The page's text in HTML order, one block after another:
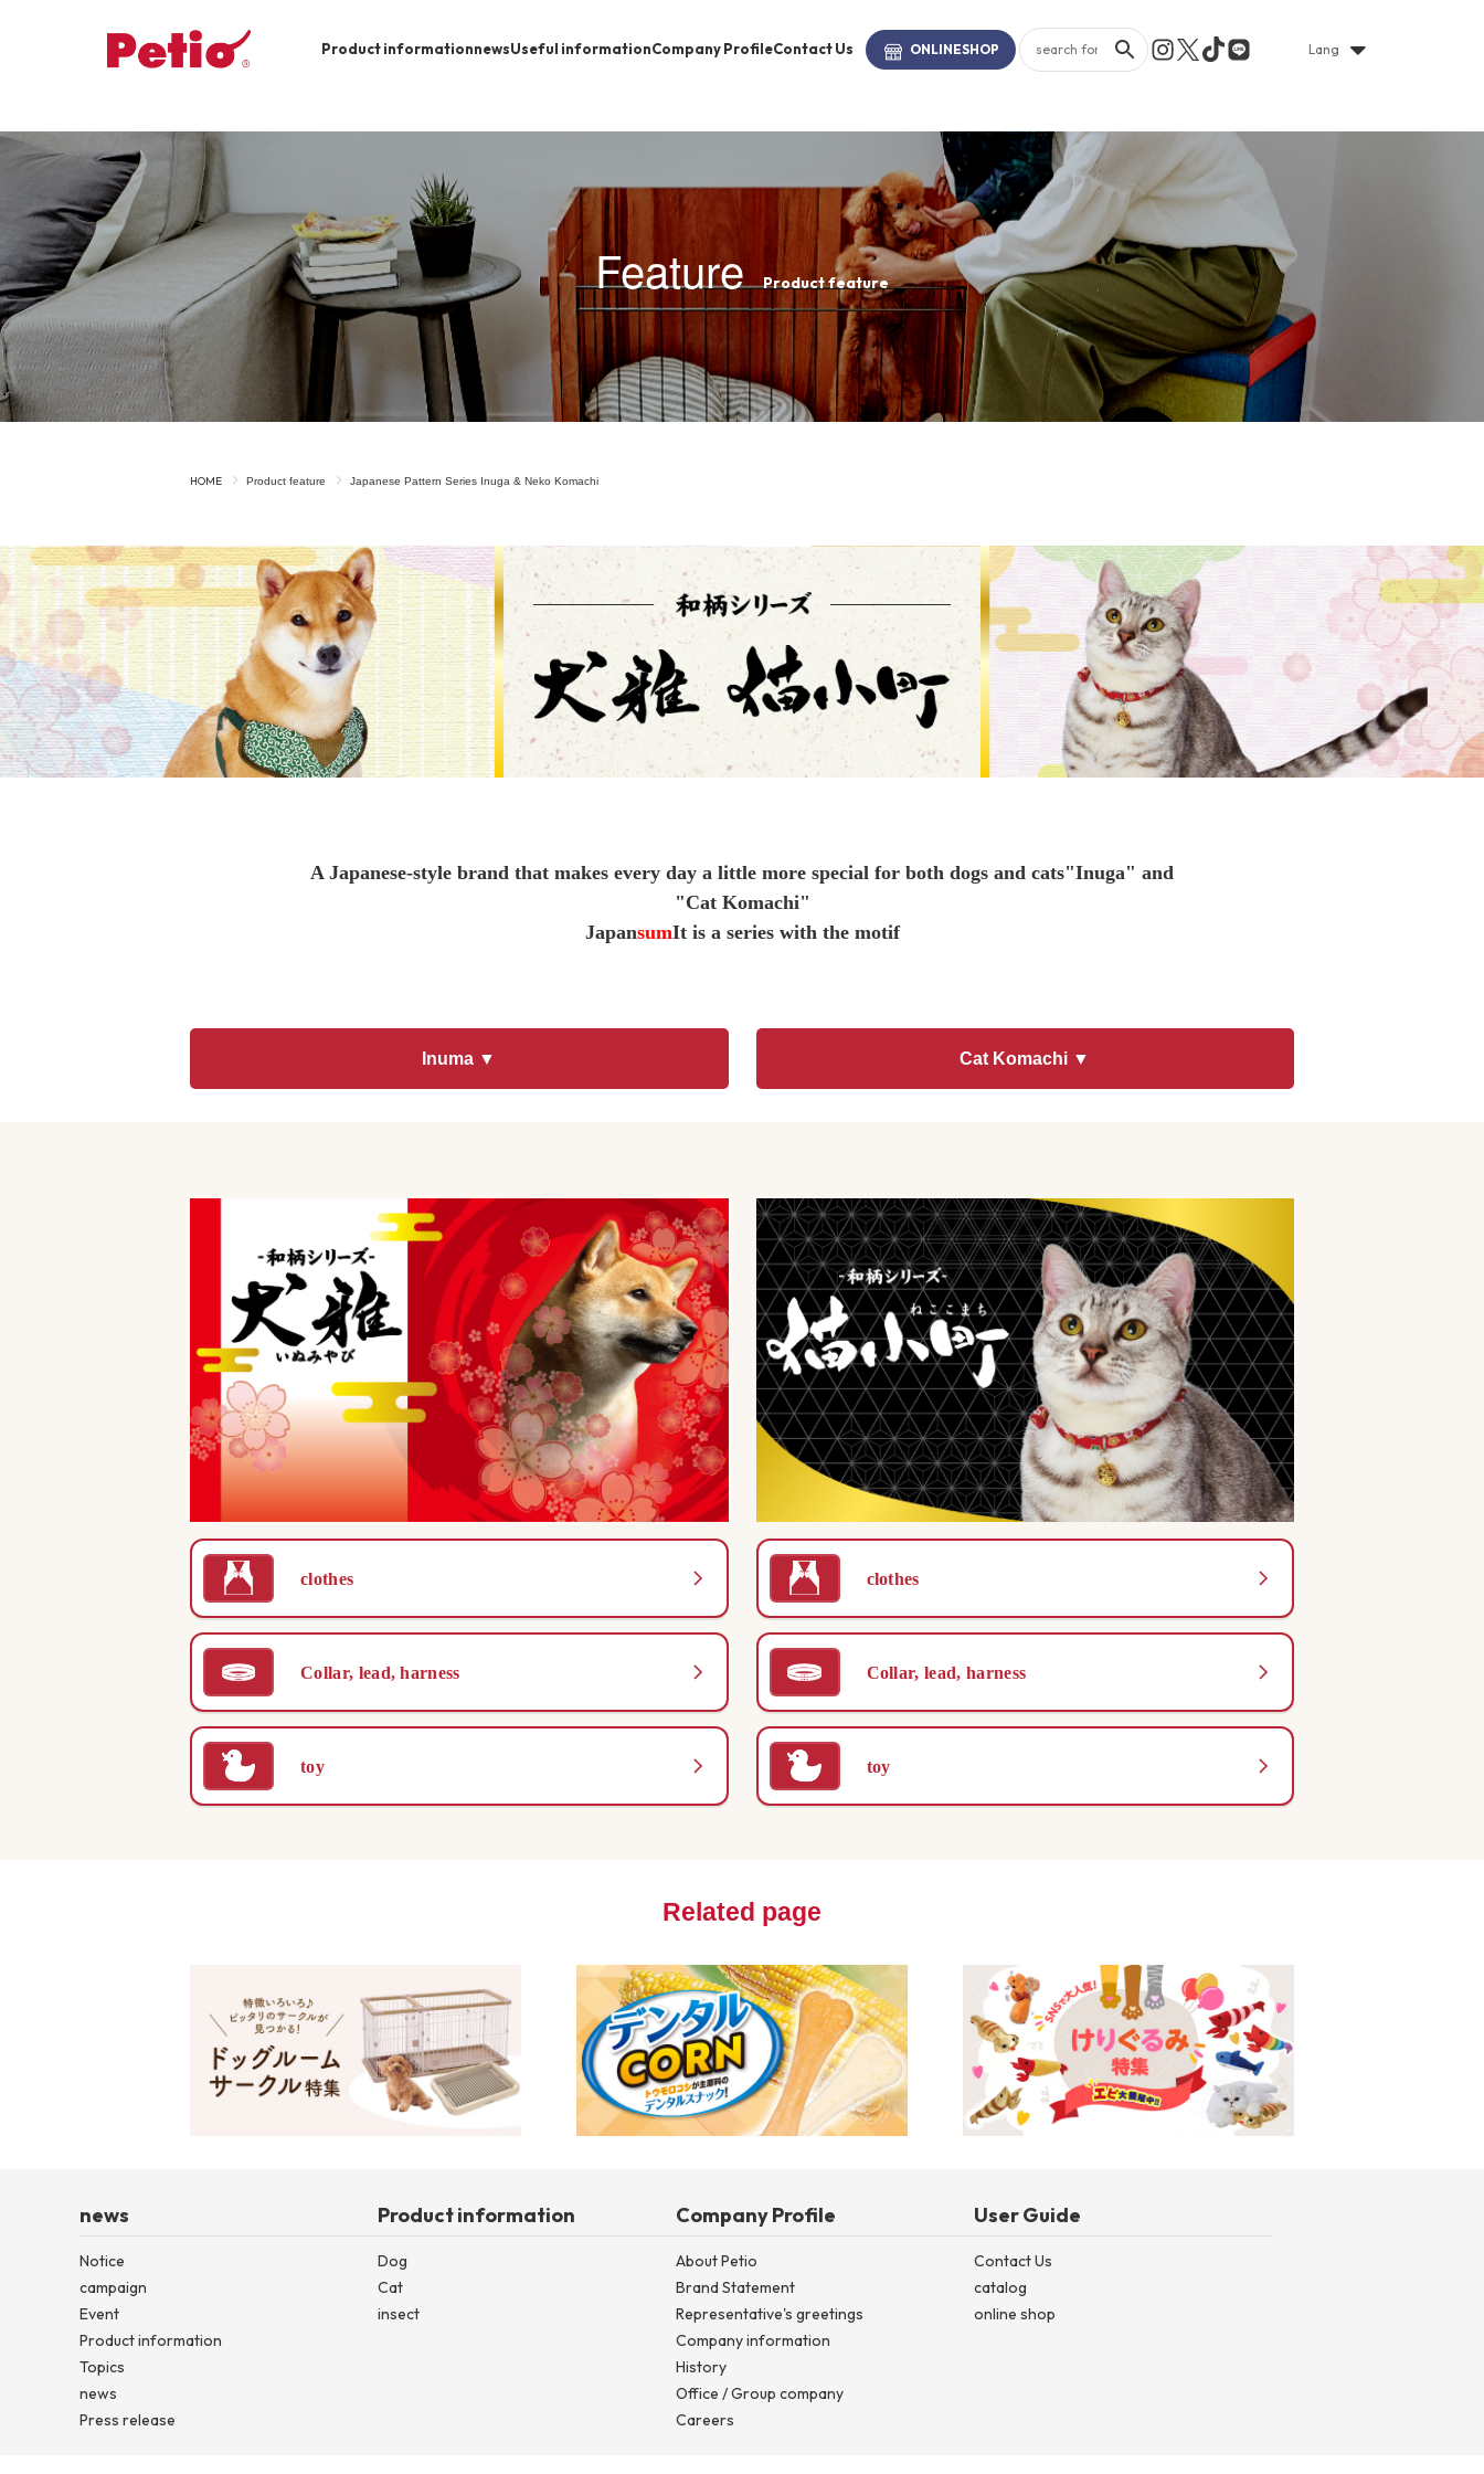
Product information
To list of dogs
Category -CATEGORY
Food
Walking /
mooring
House Care and care Toiletries
brand -BRAND
To list of cats-ALL ITEMS
Category -CATEGORY
Care and care
Insecticide Other
brand -BRAND
Category
newsUseful informationCompany ProfileContact Us ONLINESHOP Lang
Feature Product feature
HOME Product feature Japanese Pattern Series Inuga & Neko Komachi
A Japanese-style brand that makes every day a little more special for both dogs and cats"Inuga" and
"Cat Komachi"
JapansumIt is a series with the motif
Inuma ▼ Cat Komachi ▼
clothes
Collar, lead, harness
toy
clothes
Collar, lead, harness
toy
Related page
news
Notice
campaign
Event
Product information
Topics
news
Press release
Product information
Dog
Cat
insect
Company Profile
About Petio
Brand Statement
Representative's greetings
Company information
History
Office / Group company
Careers
User Guide
Contact Us
catalog
online shop